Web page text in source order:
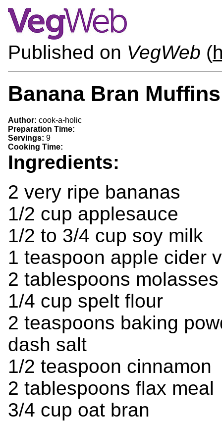
Published on VegWeb (
Banana Bran Muffins
Author: cook-a-holic
Preparation Time:
Servings: 9
Cooking Time:
Ingredients:
2 very ripe bananas
1/2 cup applesauce
1/2 to 3/4 cup soy milk
1 teaspoon apple cider
2 tablespoons molasses
1/4 cup spelt flour
2 teaspoons baking
dash salt
1/2 teaspoon cinnamon
2 tablespoons flax meal
3/4 cup oat bran